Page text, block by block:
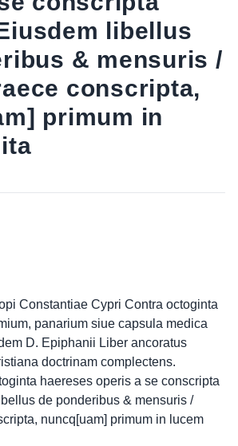
libellus
& mensuris /
conscripta,
primum in
Constantiae Cypri Contra octoginta
panarium siue capsula medica
D. Epiphanii Liber ancoratus
doctrinam complectens.
haereses operis a se conscripta
de ponderibus & mensuris /
nuncq[uam] primum in lucem